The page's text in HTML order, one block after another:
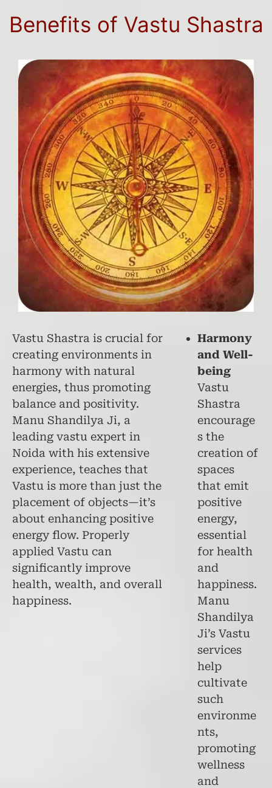
Benefits of Vastu Shastra
Vastu Shastra is crucial for
creating environments in
harmony with natural
energies, thus promoting
balance and positivity.
Manu Shandilya Ji, a
leading vastu expert in
Noida with his extensive
experience, teaches that
Vastu is more than just the
placement of objects—it’s
about enhancing positive
energy flow. Properly
applied Vastu can
significantly improve
health, wealth, and overall
happiness.
Harmony
and Well-
being
Vastu
Shastra
encourage
s the
creation of
spaces
that emit
positive
energy,
essential
for health
and
happiness.
Manu
Shandilya
Ji’s Vastu
services
help
cultivate
such
environme
nts,
promoting
wellness
and